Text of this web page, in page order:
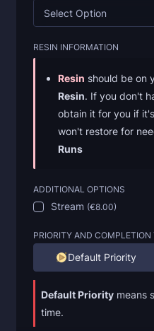
Select Option
RESIN INFORMATION
Resin should be on
Resin. If you don't
obtain it for you if
won't restore for
Runs
ADDITIONAL OPTIONS
Stream (€8.00)
PRIORITY AND COMPLETION
Default Priority
Default Priority means
time.